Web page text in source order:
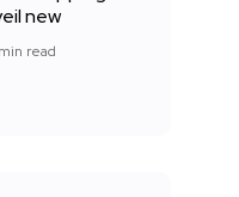
new
read